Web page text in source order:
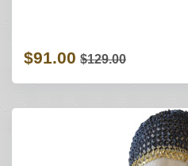
$91.00 $129.00